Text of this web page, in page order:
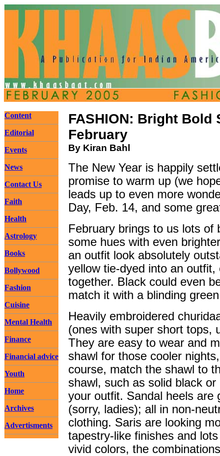
Content
Editorial
Events
News
Contact Us
Faith
Health
Astrology
Books
Bollywood
Fashion
Cuisine
Mental Health
Finance
Financial advice
Youth
Home
Archives
Advertisments
FASHION: Bright Bold
February
By Kiran Bahl
The New Year is happily
promise to warm up (we
leads up to even more
Day, Feb. 14, and some
February brings to us lots of
some hues with even
an outfit look absolutely
yellow tie-dyed into an
together. Black could even
match it with a blinding
Heavily embroidered
(ones with super short tops,
They are easy to wear and
shawl for those cooler
course, match the shawl to
shawl, such as solid black
your outfit. Sandal heels are
(sorry, ladies); all in non-
clothing. Saris are looking
tapestry-like finishes and
vivid colors, the